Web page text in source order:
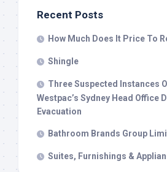
Recent Posts
How Much Does It Price To
Shingle
Three Suspected Instances
Westpac’s Sydney Head Office
Evacuation
Bathroom Brands Group
Suites, Furnishings &